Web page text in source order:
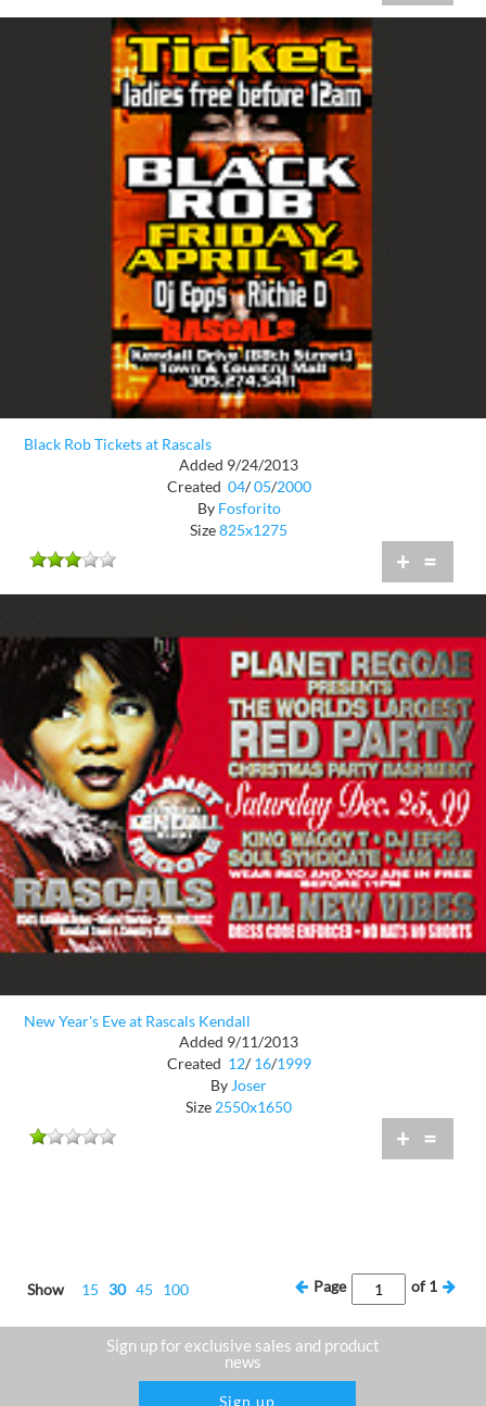
Black Rob Tickets at Rascals
Added 9/24/2013
Created 04/ 05/2000
By Fosforito
Size825x1275
+ =
New Year's Eve at Rascals Kendall
Added 9/11/2013
Created 12/ 16/1999
By Joser
Size 2550x1650
+ =
Show 15 30 45 100 Page of1
Sign up for exclusive sales and product
news
Sign up